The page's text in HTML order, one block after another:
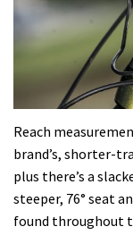
Reach
brand’s, shorter-
plus there’s a
steeper, 76° seat
found throughout